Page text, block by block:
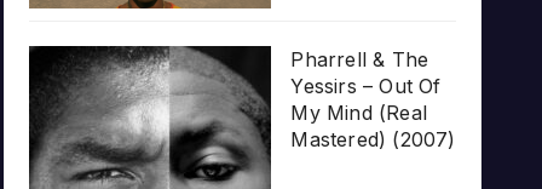
Pharrell & The
Yessirs – Out Of
My Mind (Real
Mastered) (2007)